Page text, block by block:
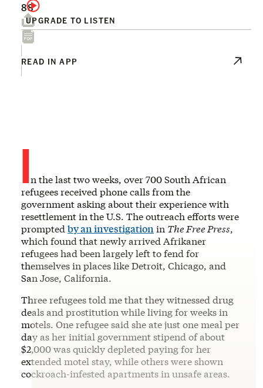
UPGRADE TO LISTEN
88
READ IN APP
In the last two weeks, over 700 South African
refugees received phone calls from the
government asking about their experience with
resettlement in the U.S. The outreach efforts were
prompted by an investigation in The Free Press,
which found that newly arrived Afrikaner
refugees had been largely left to fend for
themselves in places like Detroit, Chicago, and
San Jose, California.
Three refugees told me that they witnessed drug
deals and prostitution while living for weeks in
motels. One refugee said she ate just one meal per
day as her initial government stipend of about
$2,000 was quickly depleted paying for her
extended motel stay, while others were shown
cockroach-infested apartments in unsafe areas.